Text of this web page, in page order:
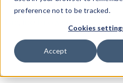
preference not to be tracked.
Cookies
Accept
Device Browser
Data
Properties
User-